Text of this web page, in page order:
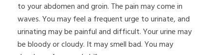
to your abdomen and groin. The pain may come in
waves. You may feel a frequent urge to urinate, and
urinating may be painful and difficult. Your urine may
be bloody or cloudy. It may smell bad. You may